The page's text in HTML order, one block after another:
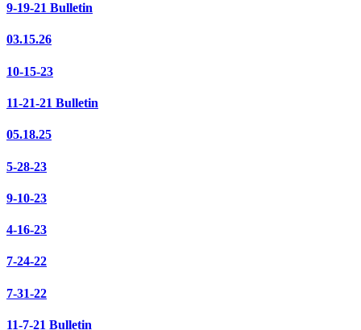
9-19-21 Bulletin
03.15.26
10-15-23
11-21-21 Bulletin
05.18.25
5-28-23
9-10-23
4-16-23
7-24-22
7-31-22
11-7-21 Bulletin